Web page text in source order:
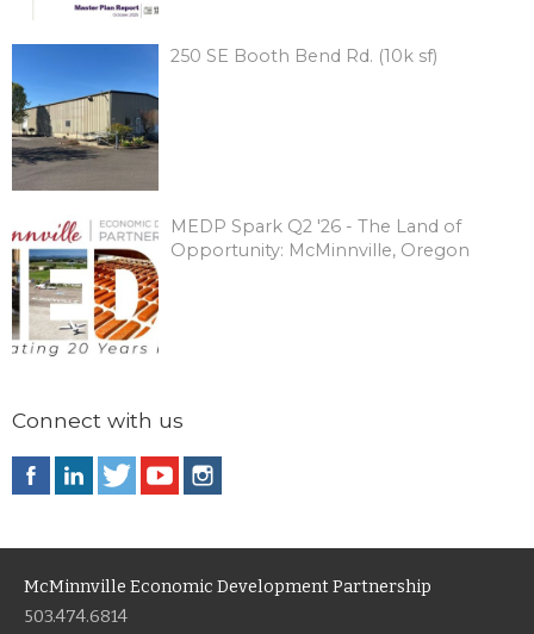
250 SE Booth Bend Rd. (10k sf)
MEDP Spark Q2 '26 - The Land of
Opportunity: McMinnville, Oregon
Connect with us
McMinnville Economic Development Partnership
503.474.6814